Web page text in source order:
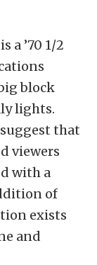
a ’70 1/2
block
lights.
that
viewers
with a
of
exists
and